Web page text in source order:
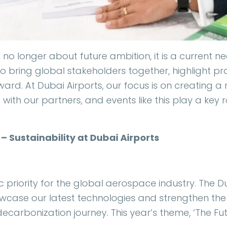
no longer about future ambition, it is a current
bring global stakeholders together, highlight
At Dubai Airports, our focus is on creating a
our partners, and events like this play a key
Sustainability at Dubai Airports
priority for the global aerospace industry. The
our latest technologies and strengthen
journey. This year’s theme, ‘The